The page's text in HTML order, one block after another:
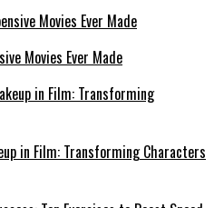
Movies Ever Made
in Film: Transforming Characters